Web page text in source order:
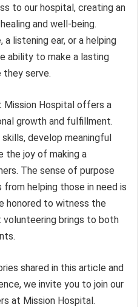
to our hospital, creating an
and well-being.
listening ear, or a helping
ability to make a lasting
serve.
Mission Hospital offers a
growth and fulfillment.
develop meaningful
the joy of making a
The sense of purpose
helping those in need is
honored to witness the
brings to both
shared in this article and
we invite you to join our
at Mission Hospital.